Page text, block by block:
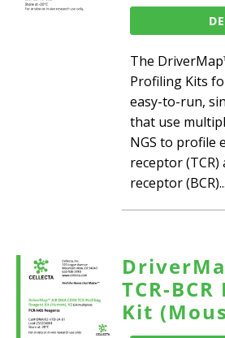
The
Profiling Kits
easy-to-run,
that use
NGS to profile
receptor
receptor (BCR)...
TCR-
Kit